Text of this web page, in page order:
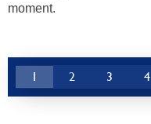
moment.
1 2 3 4